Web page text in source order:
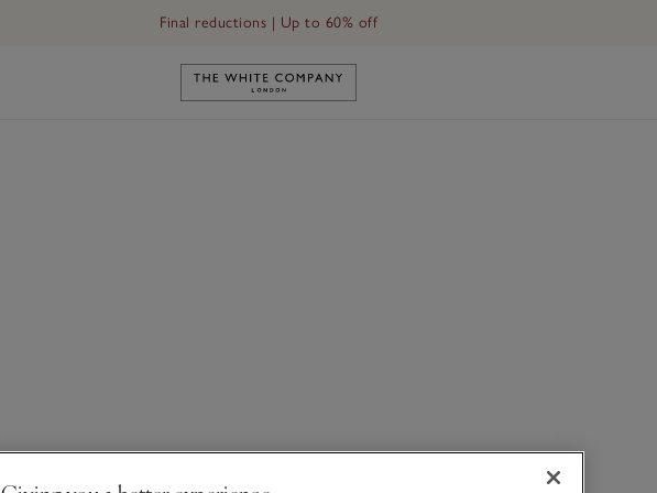
Final reductions | Up to 60% off
Link to The White Company's home